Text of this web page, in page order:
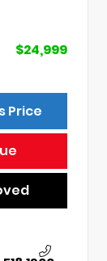
$24,999
Price